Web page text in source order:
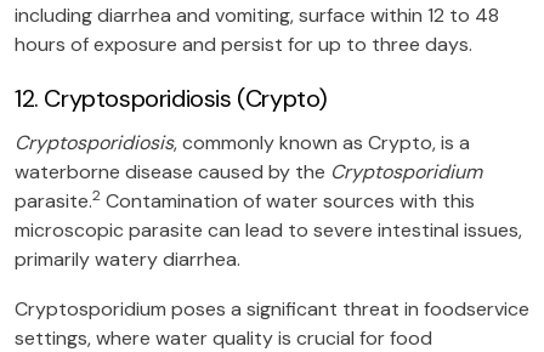
including diarrhea and vomiting, surface within 12 to 48
hours of exposure and persist for up to three days.
12. Cryptosporidiosis (Crypto)
Cryptosporidiosis, commonly known as Crypto, is a
waterborne disease caused by the Cryptosporidium
parasite.2 Contamination of water sources with this
microscopic parasite can lead to severe intestinal issues,
primarily watery diarrhea.
Cryptosporidium poses a significant threat in foodservice
settings, where water quality is crucial for food